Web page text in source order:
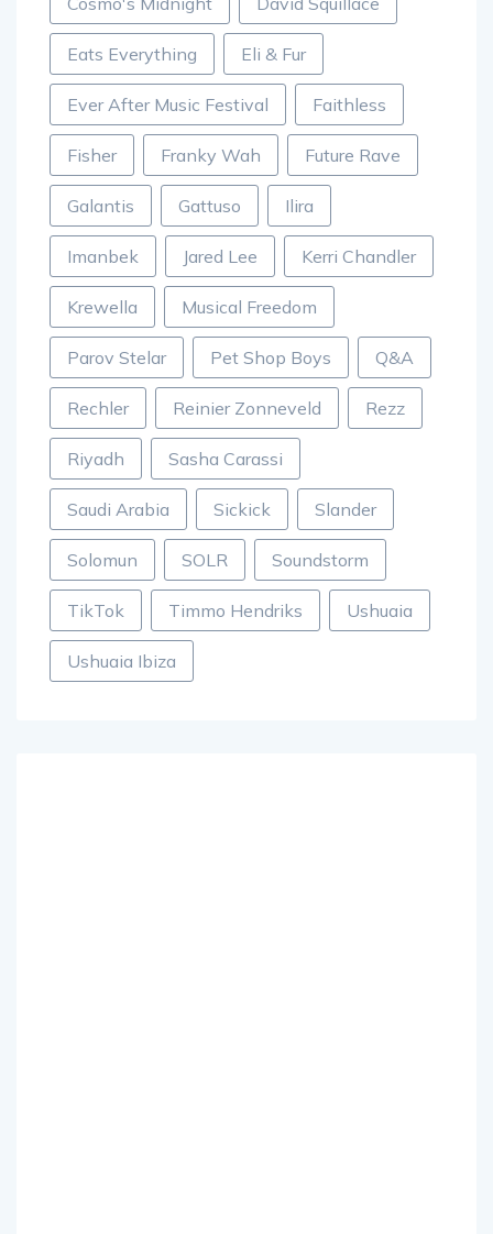
Eats Everything Eli & Fur
Ever After Music Festival Faithless
Fisher Franky Wah Future Rave
Galantis Gattuso Ilira
Imanbek Jared Lee Kerri Chandler
Krewella Musical Freedom
Parov Stelar Pet Shop Boys Q&A
Rechler Reinier Zonneveld Rezz
Riyadh Sasha Carassi
Saudi Arabia Sickick Slander
Solomun SOLR Soundstorm
TikTok Timmo Hendriks Ushuaia
Ushuaia Ibiza